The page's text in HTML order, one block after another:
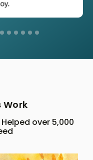
Work
over 5,000